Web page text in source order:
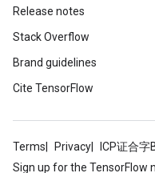
Release notes
Stack Overflow
Brand guidelines
Cite TensorFlow
Terms Privacy ICP证合
Sign up for the TensorFlow